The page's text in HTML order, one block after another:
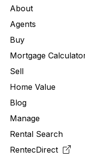
About
Agents
Buy
Mortgage
Sell
Home Value
Blog
Manage
Rental Search
RentecDirect